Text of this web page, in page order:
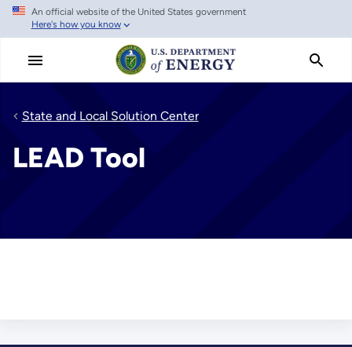
Skip
main
An official website of the United States government
Here's how you know
State and Local Solution Center
LEAD Tool